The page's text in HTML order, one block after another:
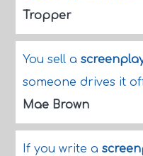
Tropper
You sell a
someone drives it
Mae Brown
If you write a